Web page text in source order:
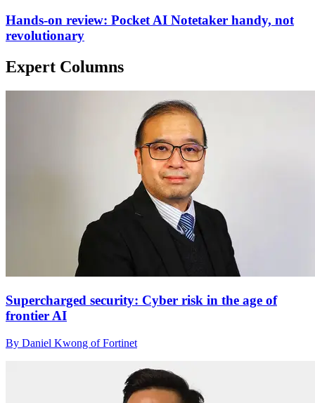
Hands-on review: Pocket AI Notetaker handy, not
revolutionary
Expert Columns
Supercharged security: Cyber risk in the age of
frontier AI
By Daniel Kwong of Fortinet